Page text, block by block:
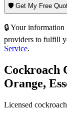
🛡️ Get My Free
🔒 Your
providers to fulfill
Service.
Cockroach
Orange,
Licensed